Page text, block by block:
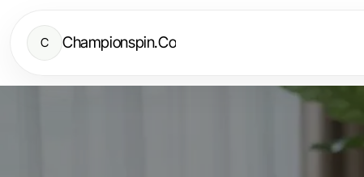
C Championspin.Co